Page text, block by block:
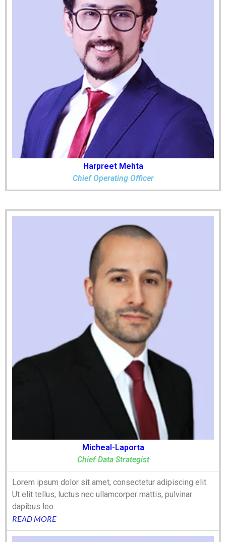
Harpreet Mehta
Chief Operating Officer
Micheal-Laporta
Chief Data Strategist
Lorem ipsum dolor sit amet, consectetur adipiscing elit.
Ut elit tellus, luctus nec ullamcorper mattis, pulvinar
dapibus leo.
READ MORE